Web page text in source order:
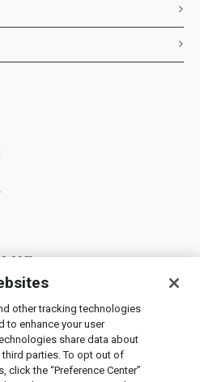
Services, Inc.
other tracking technologies
to enhance your user
share data about
parties. To opt out of
the “Preference Center”